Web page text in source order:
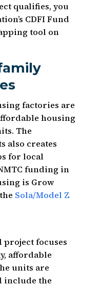
qualifies, you
CDFI Fund
tool on
factories are
housing
The
also creates
for local
funding in
is Grow
Sola/Model Z
focuses
affordable
units are
include the